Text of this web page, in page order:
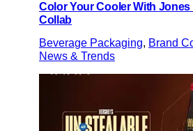
Color Your Cooler With Jones
Collab
Beverage Packaging, Brand
News & Trends